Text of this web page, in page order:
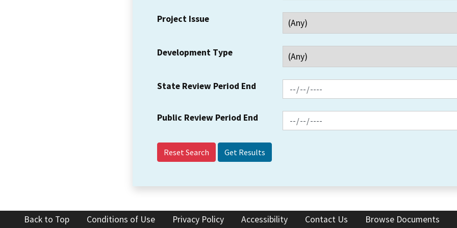
Project Issue
Development Type
State Review Period End
Public Review Period End
Reset Search
Back to Top Conditions of Use Privacy Policy Accessibility Contact Us Browse Documents